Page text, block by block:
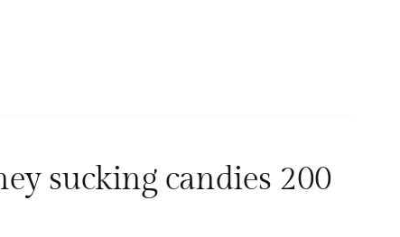
sucking candies 200